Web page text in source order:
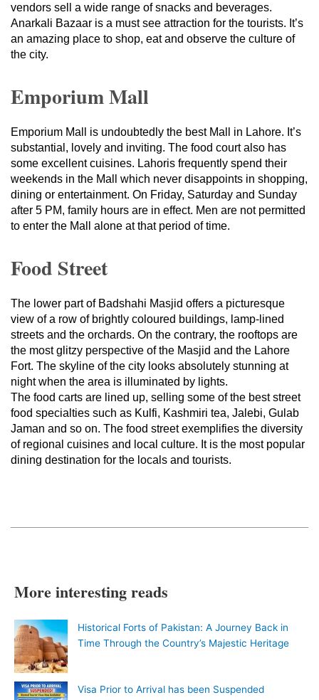
vendors sell a wide range of snacks and beverages.
Anarkali Bazaar is a must see attraction for the tourists. It’s
an amazing place to shop, eat and observe the culture of
the city.
Emporium Mall
Emporium Mall is undoubtedly the best Mall in Lahore. It’s
substantial, lovely and inviting. The food court also has
some excellent cuisines. Lahoris frequently spend their
weekends in the Mall which never disappoints in shopping,
dining or entertainment. On Friday, Saturday and Sunday
after 5 PM, family hours are in effect. Men are not permitted
to enter the Mall alone at that period of time.
Food Street
The lower part of Badshahi Masjid offers a picturesque
view of a row of brightly coloured buildings, lamp-lined
streets and the orchards. On the contrary, the rooftops are
the most glitzy perspective of the Masjid and the Lahore
Fort. The skyline of the city looks absolutely stunning at
night when the area is illuminated by lights.
The food carts are lined up, selling some of the best street
food specialties such as Kulfi, Kashmiri tea, Jalebi, Gulab
Jaman and so on. The food street exemplifies the diversity
of regional cuisines and local culture. It is the most popular
dining destination for the locals and tourists.
More interesting reads
Historical Forts of Pakistan: A Journey Back in
Time Through the Country’s Majestic Heritage
Visa Prior to Arrival has been Suspended